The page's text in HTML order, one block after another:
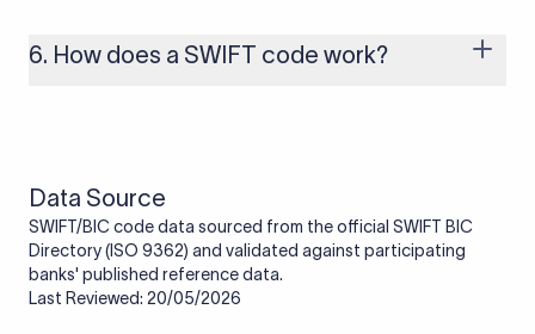
one. Smaller banks or local branches may be using the SWIFT
code of a correspondent or partner bank for cross-border
6. How does a SWIFT code work?
Data Source
SWIFT/BIC code data sourced from the official SWIFT BIC
Directory (ISO 9362) and validated against participating
banks' published reference data.
Last Reviewed: 20/05/2026